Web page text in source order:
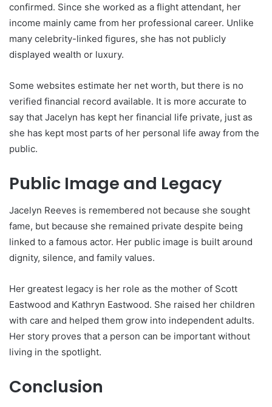
confirmed. Since she worked as a flight attendant, her
income mainly came from her professional career. Unlike
many celebrity-linked figures, she has not publicly
displayed wealth or luxury.
Some websites estimate her net worth, but there is no
verified financial record available. It is more accurate to
say that Jacelyn has kept her financial life private, just as
she has kept most parts of her personal life away from the
public.
Public Image and Legacy
Jacelyn Reeves is remembered not because she sought
fame, but because she remained private despite being
linked to a famous actor. Her public image is built around
dignity, silence, and family values.
Her greatest legacy is her role as the mother of Scott
Eastwood and Kathryn Eastwood. She raised her children
with care and helped them grow into independent adults.
Her story proves that a person can be important without
living in the spotlight.
Conclusion